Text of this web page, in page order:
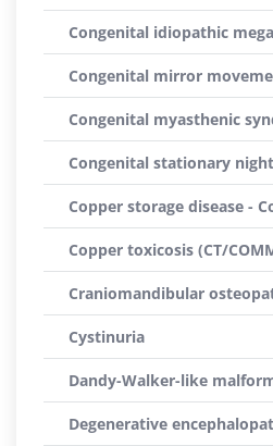
Congenital idiopathic
Congenital mirror
Congenital myasthenic
Congenital stationary
Copper storage disease -
Copper toxicosis (CT/
Craniomandibular
Cystinuria
Dandy-Walker-like
Degenerative